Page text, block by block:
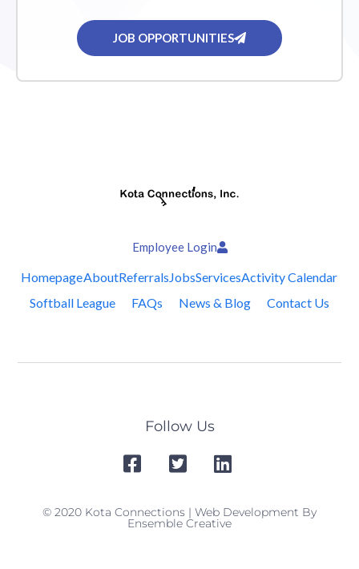
JOB OPPORTUNITIES
Employee Login
HomepageAboutReferralsJobsServicesActivity Calendar
Softball League
FAQs News & Blog Contact Us
Follow Us
© 2020 Kota Connections | Web Development By
Ensemble Creative